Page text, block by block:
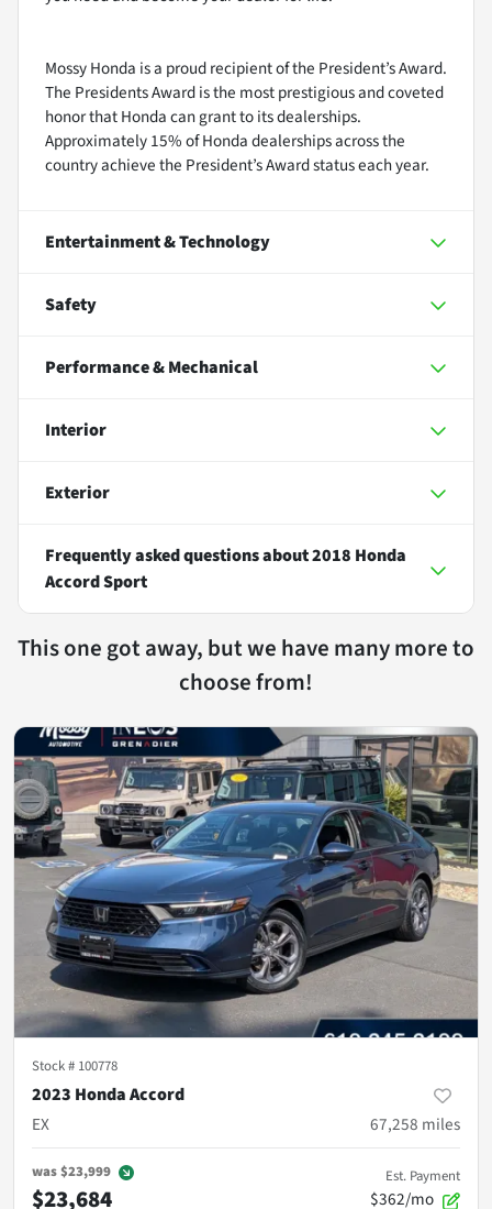
Mossy Honda is a proud recipient of the President’s Award.
The Presidents Award is the most prestigious and coveted
honor that Honda can grant to its dealerships.
Approximately 15% of Honda dealerships across the
country achieve the President’s Award status each year.
Entertainment & Technology
Safety
Performance & Mechanical
Interior
Exterior
Frequently asked questions about2018 Honda
Accord Sport
This one got away, but we have many more to
choose from!
Stock # 100778
2023 Honda Accord
EX
67,258 miles
was$23,999
$23,684
Est. Payment
$362/mo